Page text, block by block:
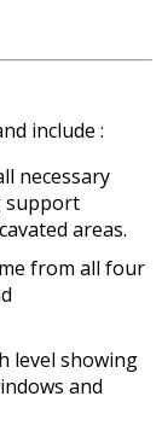
include :
necessary
support
areas.
from all four
level showing
and